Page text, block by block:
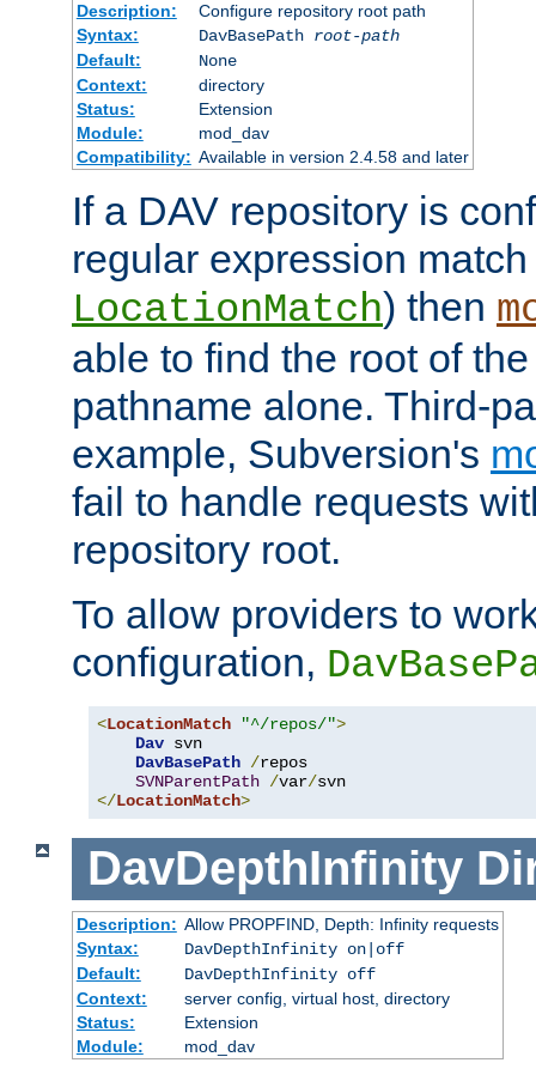
Description:
Configure repository root path
Syntax:
DavBasePath root-path
Default:
None
Context:
directory
Status:
Extension
Module:
mod_dav
Compatibility: Available in version 2.4.58 and later
If a DAV repository is
regular expression
LocationMatch) then
able to find the root of
pathname alone. Third-
example, Subversion's
fail to handle requests
repository root.
To allow providers to
configuration,
<LocationMatch "^/repos/">
Dav svn
DavBasePath /repos
SVNParentPath /var/
</LocationMatch>
DavDepthInfinity
Description: Allow PROPFIND, Depth: Infinity requests
Syntax:
DavDepthInfinity on|off
Default:
DavDepthInfinity off
Context:
server config, virtual host, directory
Status:
Extension
Module:
mod_dav